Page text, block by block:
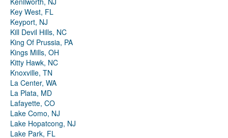
Key West, FL
Keyport, NJ
Kill Devil Hills, NC
King Of Prussia, PA
Kings Mills, OH
Kitty Hawk, NC
Knoxville, TN
La Center, WA
La Plata, MD
Lafayette, CO
Lake Como, NJ
Lake Hopatcong, NJ
Lake Park, FL